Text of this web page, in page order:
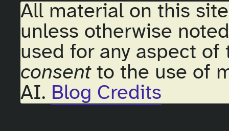
All material on this
unless otherwise
used for any aspect
consentto the use of
AI. Blog Credits